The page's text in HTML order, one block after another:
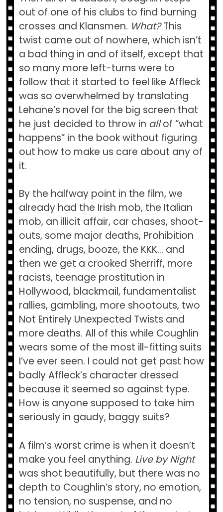
out of one of his clubs to find burning
crosses and Klansmen. What?This
twist came out of nowhere, which isn’t
a bad thing in and of itself, except that
so many more left-turns were to
follow that it started to feel like Affleck
was so overwhelmed by translating
Lehane’s novel for the big screen that
he just decided to throw in allof “what
happens” in the book without figuring
out how to make us care about any of
it.
By the halfway point in the film, we
already had the Irish mob, the Italian
mob, an illicit affair, car chases, shoot-
outs, some major deaths, Prohibition
ending, drugs, booze, the KKK… and
then we get a crooked Sherriff, more
racists, teenage prostitution in
Hollywood, blackmail, fundamentalist
rallies, gambling, more shootouts, two
Not Entirely Unexpected Twists and
more deaths. All of this while Coughlin
wears some of the most ill-fitting suits
I’ve ever seen. I could not get past how
badly Affleck’s character dressed
because it seemed so against type.
How is anyone supposed to take him
seriously in gaudy, baggy suits?
A film’s worst crime is when it doesn’t
make you feel anything. Live by Night
was shot beautifully, but there was no
depth to Coughlin’s story, no emotion,
no tension, no suspense, and no